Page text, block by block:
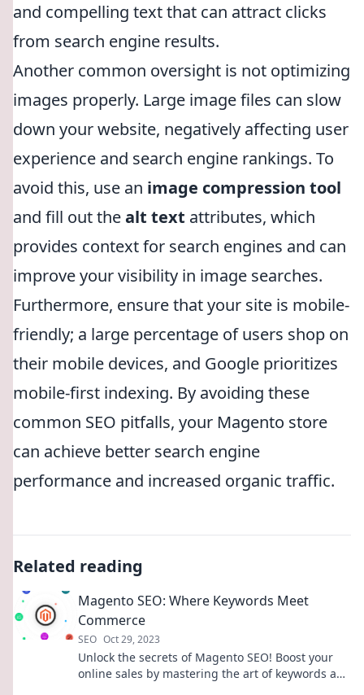
and compelling text that can attract clicks
from search engine results.
Another common oversight is not optimizing
images properly. Large image files can slow
down your website, negatively affecting user
experience and search engine rankings. To
avoid this, use an image compression tool
and fill out thealt text attributes, which
provides context for search engines and can
improve your visibility in image searches.
Furthermore, ensure that your site is mobile-
friendly; a large percentage of users shop on
their mobile devices, and Google prioritizes
mobile-first indexing. By avoiding these
common SEO pitfalls, your Magento store
can achieve better search engine
performance and increased organic traffic.
Related reading
Magento SEO: Where Keywords Meet
Commerce
SEO Oct 29, 2023
Unlock the secrets of Magento SEO! Boost your
online sales by mastering the art of keywords and